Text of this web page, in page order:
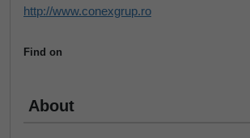
http://www.conexgrup.ro
Find on
About